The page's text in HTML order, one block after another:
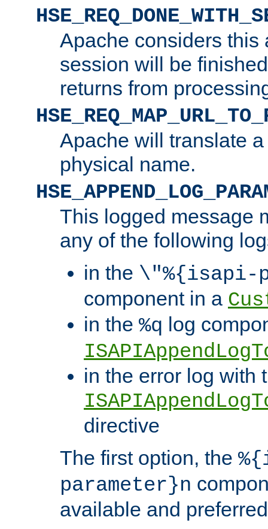
Apache considers this
session will be
returns from
Apache will translate
physical name.
This logged message
any of the following
in the \"%{isapi-
component in a
in the %q log
in the error log with
directive
The first option, the
parameter}n
available and